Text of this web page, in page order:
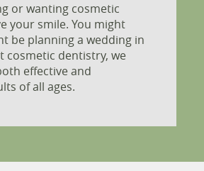
or wanting cosmetic
your smile. You might
be planning a wedding in
cosmetic dentistry, we
effective and
of all ages.